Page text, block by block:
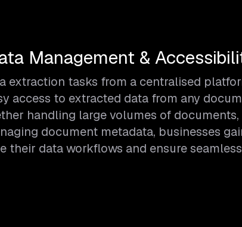
Management &
extraction tasks from a centralised
access to extracted data from any
handling large volumes of
document metadata, businesses
their data workflows and ensure